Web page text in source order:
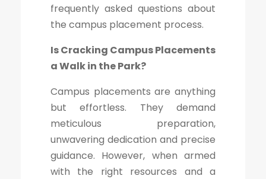
frequently asked questions about
the campus placement process.
Is Cracking Campus Placements
a Walk in the Park?
Campus placements are anything
but effortless. They demand
meticulous preparation,
unwavering dedication and precise
guidance. However, when armed
with the right resources and a